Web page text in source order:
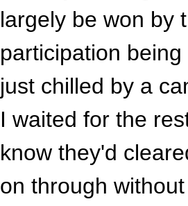
largely be won by
participation
just chilled by a
I waited for the
know they'd
on through